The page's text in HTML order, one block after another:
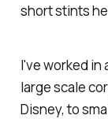
short stints
I've worked
large scale
Disney, to